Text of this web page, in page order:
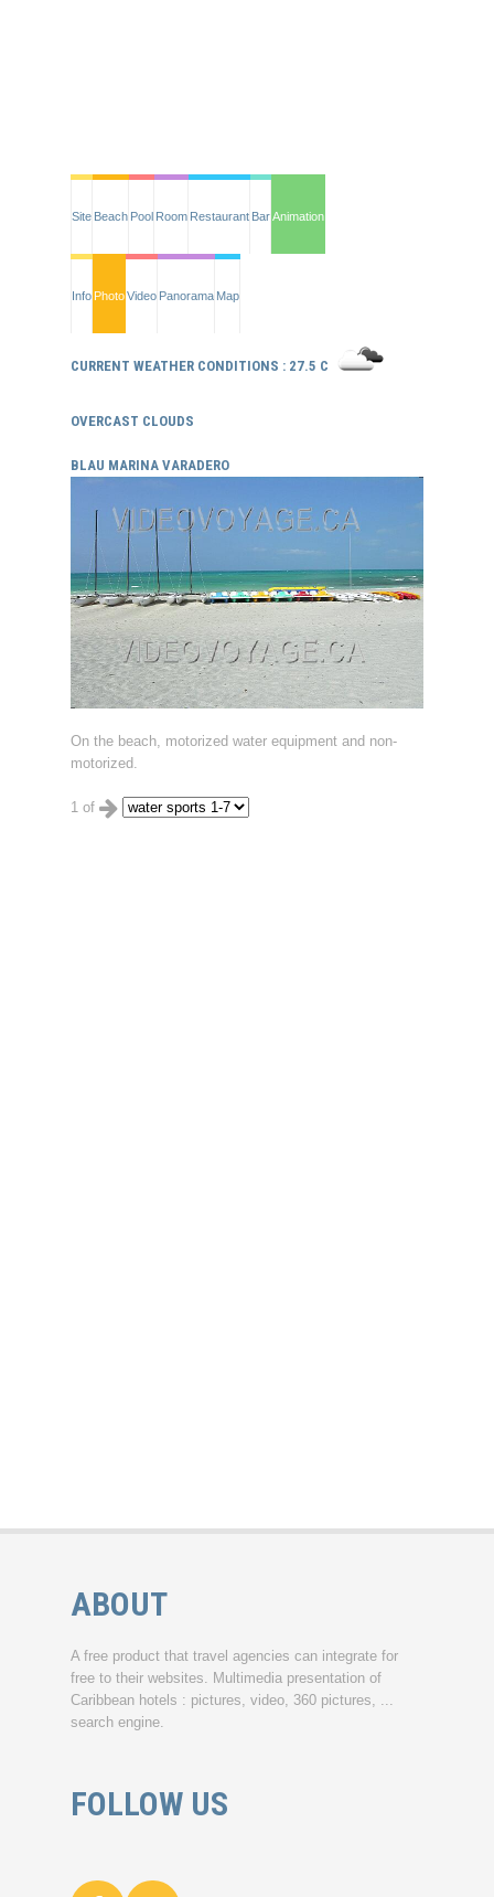
Site Beach Pool Room Restaurant BarAnimation
Info PhotoVideo Panorama Map
CURRENT WEATHER CONDITIONS : 27.5 C
OVERCAST CLOUDS
BLAU MARINA VARADERO
On the beach, motorized water equipment and non-
motorized.
1 of
ABOUT
A free product that travel agencies can integrate for
free to their websites. Multimedia presentation of
Caribbean hotels : pictures, video, 360 pictures, ...
search engine.
FOLLOW US